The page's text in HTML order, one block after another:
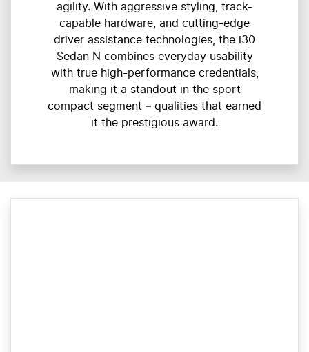
agility. With aggressive styling, track-
capable hardware, and cutting-edge
driver assistance technologies, the i30
Sedan N combines everyday usability
with true high-performance credentials,
making it a standout in the sport
compact segment – qualities that earned
it the prestigious award.